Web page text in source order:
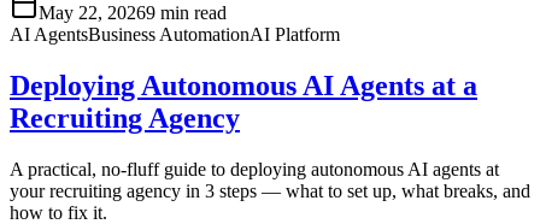
May 22, 20269 min read
AI AgentsBusiness AutomationAI Platform
Deploying Autonomous AI Agents at a
Recruiting Agency
A practical, no-fluff guide to deploying autonomous AI agents at
your recruiting agency in 3 steps — what to set up, what breaks, and
how to fix it.